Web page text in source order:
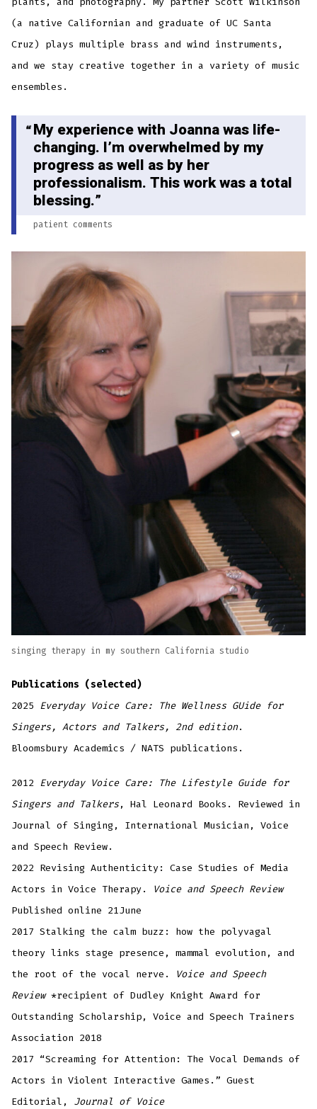
(a native Californian and graduate of UC Santa
Cruz) plays multiple brass and wind instruments,
and we stay creative together in a variety of music
ensembles.
My experience with Joanna was life-
changing. I’m overwhelmed by my
progress as well as by her
professionalism. This work was a total
blessing.
patient comments
singing therapy in my southern California studio
Publications (selected)
2025 Everyday Voice Care: The Wellness GUide for
Singers, Actors and Talkers, 2nd edition.
Bloomsbury Academics / NATS publications.
2012 Everyday Voice Care: The Lifestyle Guide for
Singers and Talkers, Hal Leonard Books. Reviewed in
Journal of Singing, International Musician, Voice
and Speech Review.
2022 Revising Authenticity: Case Studies of Media
Actors in Voice Therapy.
Voice and Speech Review
Published online 21June
2017 Stalking the calm buzz: how the polyvagal
theory links stage presence, mammal evolution, and
the root of the vocal nerve.
Voice and Speech
Review*recipient of Dudley Knight Award for
Outstanding Scholarship, Voice and Speech Trainers
Association 2018
2017 “Screaming for Attention: The Vocal Demands of
Actors in Violent Interactive Games.” Guest
Editorial, Journal of Voice